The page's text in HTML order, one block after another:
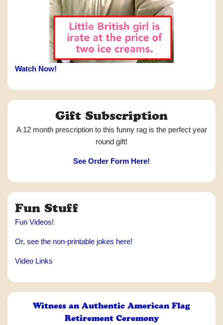
Watch Now!
Gift Subscription
A 12 month prescription to this funny rag is the perfect year
round gift!
See Order Form Here!
Fun Stuff
Fun Videos!
Or, see the non-printable jokes here!
Video Links
Witness an Authentic American Flag
Retirement Ceremony